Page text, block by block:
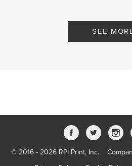
SEE
© 2016 - 2026 RPI Print, Inc.